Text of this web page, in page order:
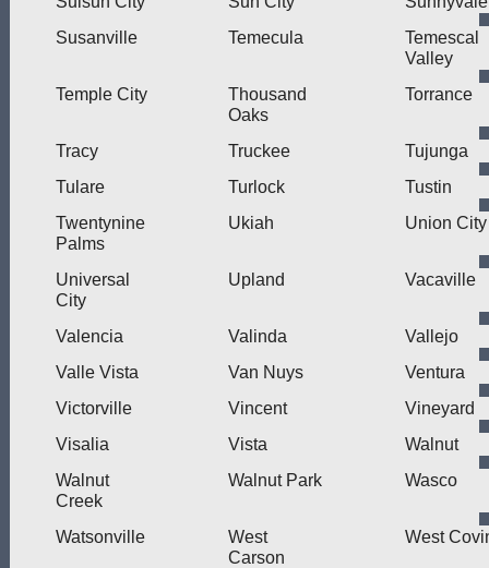
Susanville
Temecula
Temescal
Valley
Temple City
Thousand
Oaks
Torrance
Tracy Truckee
Tujunga
Tulare
Turlock
Tustin
Twentynine
Palms
Ukiah Union City
Universal
City
Upland Vacaville
Valencia Valinda
Vallejo
Valle Vista
Van Nuys
Ventura
Victorville
Vincent
Vineyard
Visalia
Vista
Walnut
Walnut
Creek
Walnut Park Wasco
Watsonville
West
Carson
West